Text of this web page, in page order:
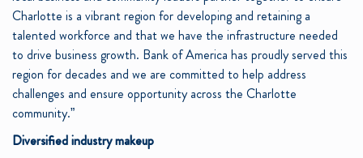
Charlotte is a vibrant region for developing and retaining a
talented workforce and that we have the infrastructure needed
to drive business growth. Bank of America has proudly served this
region for decades and we are committed to help address
challenges and ensure opportunity across the Charlotte
community.”
Diversified industry makeup